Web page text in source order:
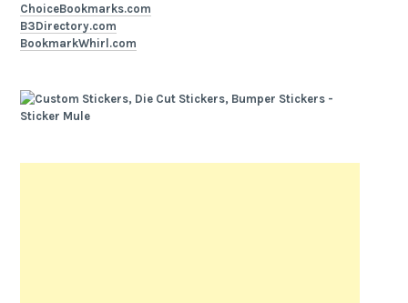
ChoiceBookmarks.com
B3Directory.com
BookmarkWhirl.com